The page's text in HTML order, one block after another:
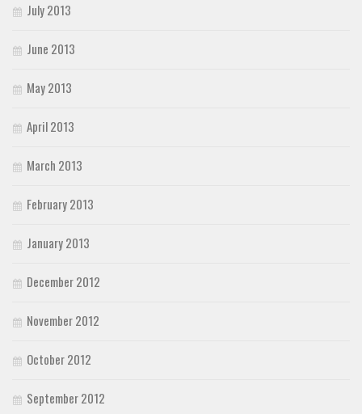
July 2013
June 2013
May 2013
April 2013
March 2013
February 2013
January 2013
December 2012
November 2012
October 2012
September 2012